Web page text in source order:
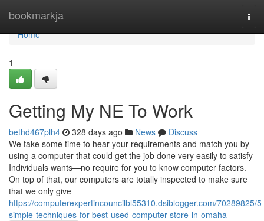
bookmarkja
Home
Home
1
Getting My NE To Work
bethd467plh4 328 days ago News
Discuss
We take some time to hear your requirements and match you by
using a computer that could get the job done very easily to satisfy
Individuals wants—no require for you to know computer factors.
On top of that, our computers are totally inspected to make sure
that we only give
https://computerexpertincouncilbl55310.dsiblogger.com/70289825/5-
simple-techniques-for-best-used-computer-store-in-omaha